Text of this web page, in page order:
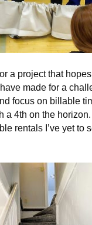
a project that
made for a
focus on billable
a 4th on the
rentals I’ve yet to